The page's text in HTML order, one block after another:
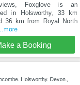
Foxglove is an
in Holsworthy, 33 km
36 km from Royal North
...more
a Booking
Holsworthy. Devon.,